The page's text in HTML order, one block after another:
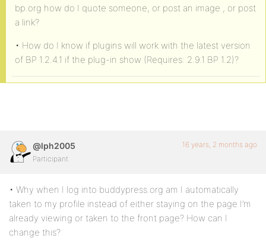
bp.org how do I quote someone, or post an image , or post
a link?
• How do I know if plugins will work with the latest version
of BP 1.2.4.1 if the plug-in show (Requires: 2.9.1 BP 1.2)?
@lph2005
Participant
16 years, 2 months ago
• Why when I log into buddypress.org am I automatically
taken to my profile instead of either staying on the page I’m
already viewing or taken to the front page? How can I
change this?